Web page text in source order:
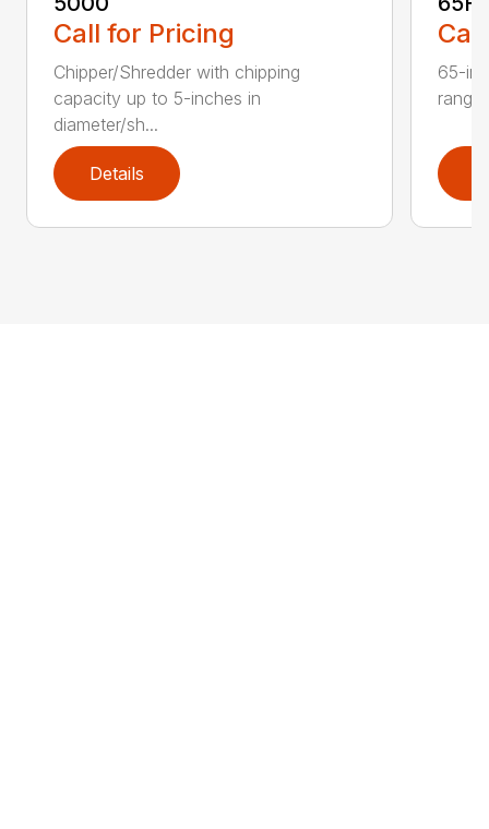
Call for Pricing
Chipper/Shredder with chipping
capacity up to 5-inches in
diameter/sh...
Details
65-